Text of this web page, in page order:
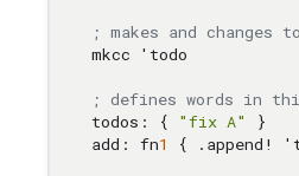
; makes and changes
mkcc 'todo
; defines words in
todos: {
"fix A"
}
add: fn1 { .append!